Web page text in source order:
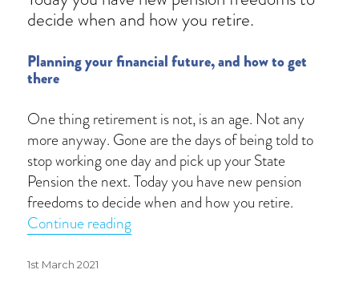
decide when and how you retire.
Planning your financial future, and how to get
there
One thing retirement is not, is an age. Not any
more anyway. Gone are the days of being told to
stop working one day and pick up your State
Pension the next. Today you have new pension
freedoms to decide when and how you retire.
Continue reading
Posted
1st March 2021